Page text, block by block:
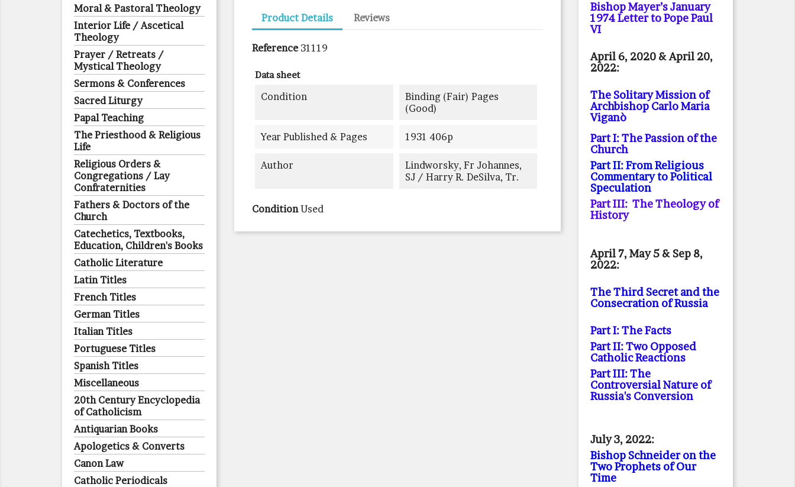
Moral & Pastoral Theology
Interior Life / Ascetical
Theology
Prayer / Retreats /
Mystical Theology
Sermons & Conferences
Sacred Liturgy
Papal Teaching
The Priesthood & Religious
Life
Religious Orders &
Congregations / Lay
Confraternities
Fathers & Doctors of the
Church
Catechetics, Textbooks,
Education, Children's Books
Catholic Literature
Latin Titles
French Titles
German Titles
Italian Titles
Portuguese Titles
Spanish Titles
Miscellaneous
20th Century Encyclopedia
of Catholicism
Antiquarian Books
Apologetics & Converts
Canon Law
Catholic Periodicals
Product Details Reviews
Reference 31119
Data sheet
Condition
Binding (fair) Pages
(good)
Year Published & Pages 1931 406p
Author
Lindworsky, Fr Johannes,
SJ / Harry R. DeSilva, Tr.
Condition Used
Bishop Mayer’s January
1974 Letter to Pope Paul
VI
April 6, 2020 & April 20,
2022:
The Solitary Mission of
Archbishop Carlo Maria
Viganò
Part I: The Passion of the
Church
Part II: From Religious
Commentary to Political
Speculation
Part III: The Theology of
History
April 7, May 5 & Sep 8,
2022:
The Third Secret and the
Consecration of Russia
Part I: The Facts
Part II: Two Opposed
Catholic Reactions
Part III: The
Controversial Nature of
Russia's Conversion
July 3, 2022:
Bishop Schneider on the
Two Prophets of Our
Time